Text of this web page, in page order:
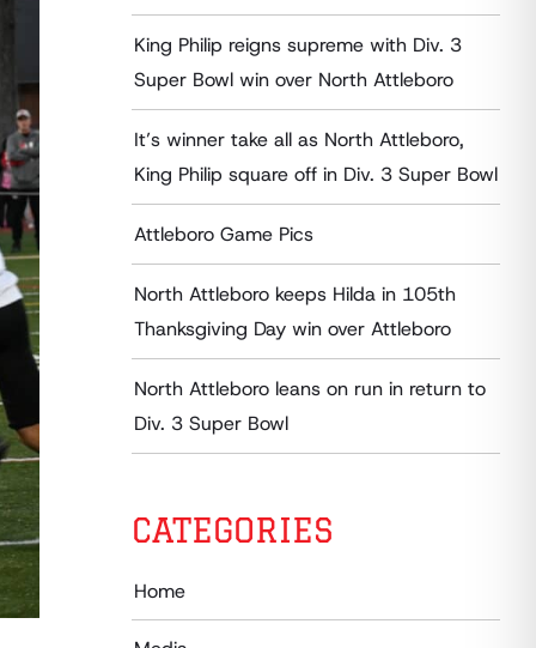
King Philip reigns supreme with Div. 3
Super Bowl win over North Attleboro
It’s winner take all as North Attleboro,
King Philip square off in Div. 3 Super Bowl
Attleboro Game Pics
North Attleboro keeps Hilda in 105th
Thanksgiving Day win over Attleboro
North Attleboro leans on run in return to
Div. 3 Super Bowl
CATEGORIES
Home